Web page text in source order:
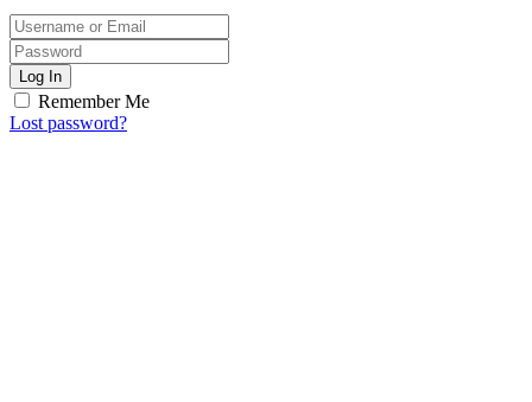
Log In
Remember Me
Lost password?